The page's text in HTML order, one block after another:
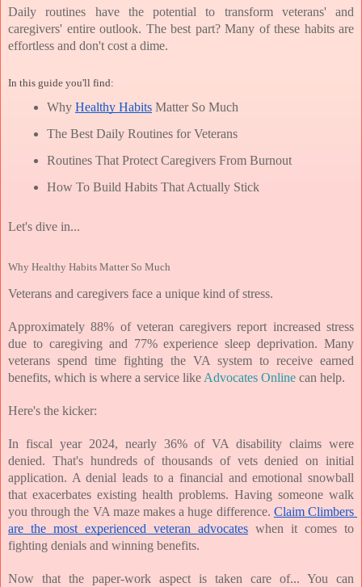
Daily routines have the potential to transform veterans' and
caregivers' entire outlook. The best part? Many of these habits are
effortless and don't cost a dime.
In this guide you'll find:
Why Healthy Habits Matter So Much
The Best Daily Routines for Veterans
Routines That Protect Caregivers From Burnout
How To Build Habits That Actually Stick
Let's dive in...
Why Healthy Habits Matter So Much
Veterans and caregivers face a unique kind of stress.
Approximately 88% of veteran caregivers report increased stress
due to caregiving and 77% experience sleep deprivation. Many
veterans spend time fighting the VA system to receive earned
benefits, which is where a service like Advocates Online can help.
Here's the kicker:
In fiscal year 2024, nearly 36% of VA disability claims were
denied. That's hundreds of thousands of vets denied on initial
application. A denial leads to a financial and emotional snowball
that exacerbates existing health problems. Having someone walk
you through the VA maze makes a huge difference. Claim Climbers
are the most experienced veteran advocates when it comes to
fighting denials and winning benefits.
Now that the paper-work aspect is taken care of... You can